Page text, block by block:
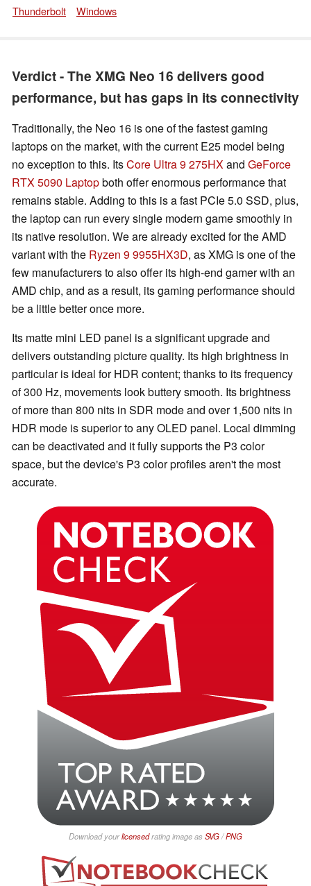
Thunderbolt
Windows
Verdict - The XMG Neo 16 delivers good
performance, but has gaps in its connectivity
Traditionally, the Neo 16 is one of the fastest gaming
laptops on the market, with the current E25 model being
no exception to this. ItsCore Ultra 9 275HXand GeForce
RTX 5090 Laptopboth offer enormous performance that
remains stable. Adding to this is a fast PCIe 5.0 SSD, plus,
the laptop can run every single modern game smoothly in
its native resolution. We are already excited for the AMD
variant with the Ryzen 9 9955HX3D, as XMG is one of the
few manufacturers to also offer its high-end gamer with an
AMD chip, and as a result, its gaming performance should
be a little better once more.
Its matte mini LED panel is a significant upgrade and
delivers outstanding picture quality. Its high brightness in
particular is ideal for HDR content; thanks to its frequency
of 300 Hz, movements look buttery smooth. Its brightness
of more than 800 nits in SDR mode and over 1,500 nits in
HDR mode is superior to any OLED panel. Local dimming
can be deactivated and it fully supports the P3 color
space, but the device's P3 color profiles aren't the most
accurate.
Download yourlicensedrating image as SVG/PNG